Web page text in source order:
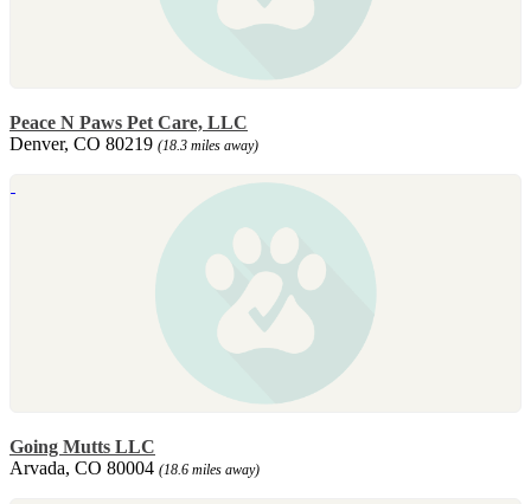
Peace N Paws Pet Care, LLC
Denver, CO 80219 (18.3 miles away)
Going Mutts LLC
Arvada, CO 80004 (18.6 miles away)